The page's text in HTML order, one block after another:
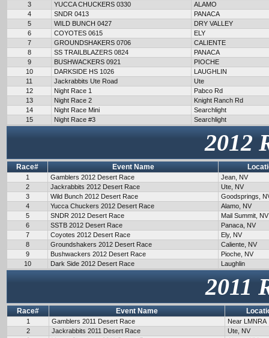
3
YUCCA CHUCKERS 0330
ALAMO
4
SNDR 0413
PANACA
5
WILD BUNCH 0427
DRY VALLEY
6
COYOTES 0615
ELY
7
GROUNDSHAKERS 0706
CALIENTE
8
SS TRAILBLAZERS 0824
PANACA
9
BUSHWACKERS 0921
PIOCHE
10
DARKSIDE HS 1026
LAUGHLIN
11
Jackrabbits Ute Road
Ute
12
Night Race 1
Pabco Rd
13
Night Race 2
Knight Ranch Rd
14
Night Race Mini
Searchlight
15
Night Race #3 Searchlight
2012
Race# Event Name
1 Gamblers 2012 Desert Race
Jean, NV
2
Jackrabbits 2012 Desert Race
Ute, NV
3
Wild Bunch 2012 Desert Race
Goodsprings,
4
Yucca Chuckers 2012 Desert Race
Alamo, NV
5
SNDR 2012 Desert Race
Mail Summit, NV
6
SSTB 2012 Desert Race
Panaca, NV
7
Coyotes 2012 Desert Race
Ely, NV
8
Groundshakers 2012 Desert Race
Caliente, NV
9
Bushwackers 2012 Desert Race
Pioche, NV
10
Dark Side 2012 Desert Race Laughlin
2011
Race# Event Name
1 Gamblers 2011 Desert Race
Near LMNRA
2
Jackrabbits 2011 Desert Race
Ute, NV